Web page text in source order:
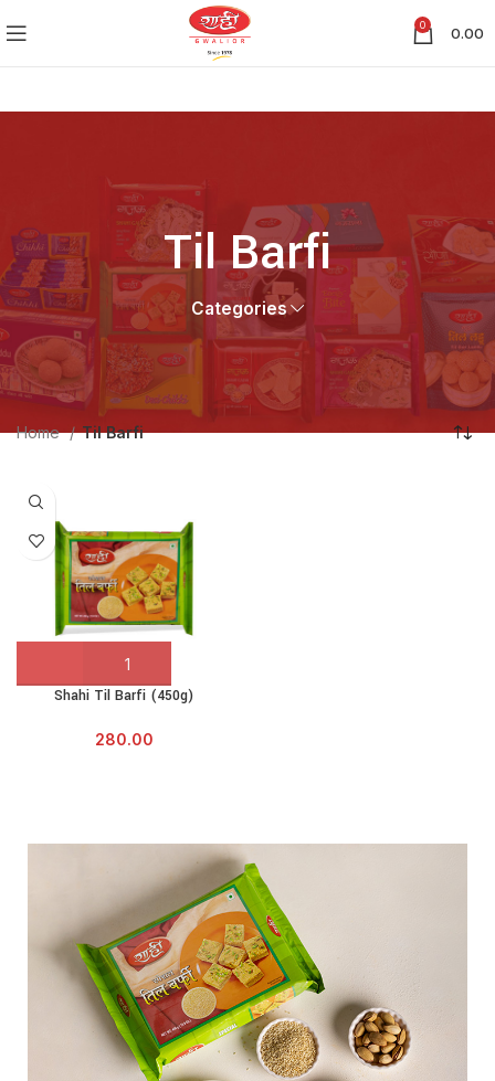
0 0.00
Til Barfi
Categories
Home Til Barfi
Shahi Til Barfi (450g)
280.00